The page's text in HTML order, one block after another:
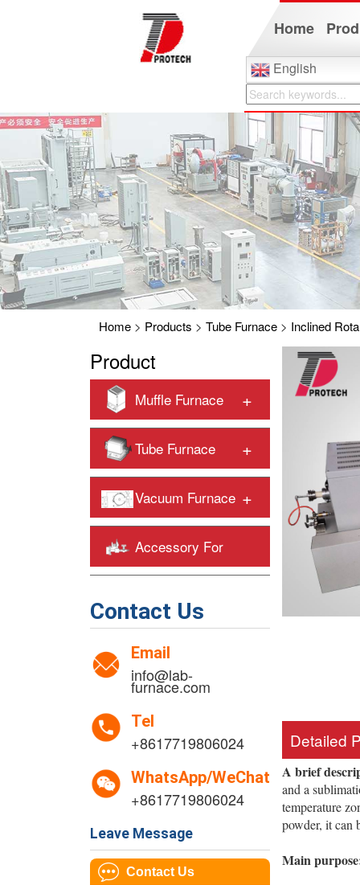
Home
English
Home> Products > Tube Furnace> Inclined
Product
Muffle Furnace +
Tube Furnace +
Vacuum Furnace +
Accessory For
Contact Us
Email
info@lab-
furnace.com
Tel
+8617719806024
WhatsApp/WeChat
+8617719806024
Leave Message
Contact Us
Detailed
A brief
and a
temperature
powder, it can
Main